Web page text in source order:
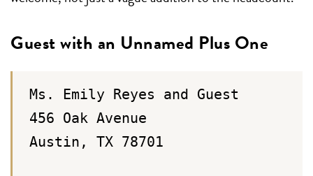
Guest with an Unnamed Plus One
Ms. Emily Reyes and Guest
456 Oak Avenue
Austin, TX 78701